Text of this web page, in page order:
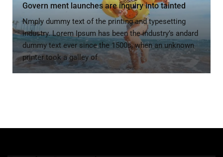
Govern ment launches are inquiry into tainted
Nmply dummy text of the printing and typesetting
industry. Lorem Ipsum has been the industry’s andard
dummy text ever since the 1500s, when an unknown
printer took a galley of